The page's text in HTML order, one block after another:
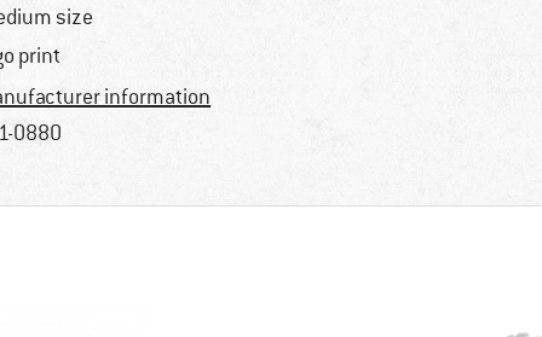
size
print
information
0880